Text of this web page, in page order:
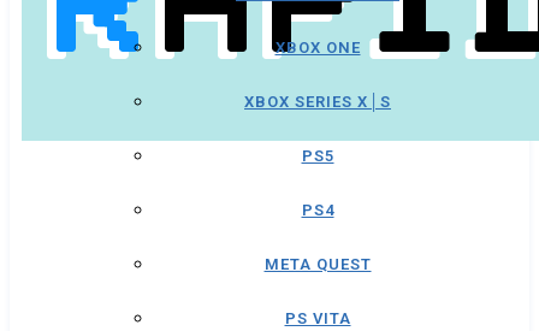
XBOX ONE
XBOX SERIES X│S
PS5
PS4
META QUEST
PS VITA